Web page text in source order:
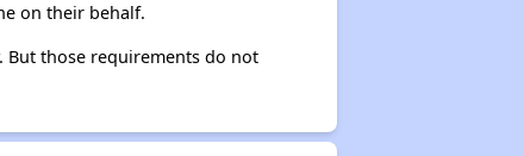
on their behalf.
But those requirements do not